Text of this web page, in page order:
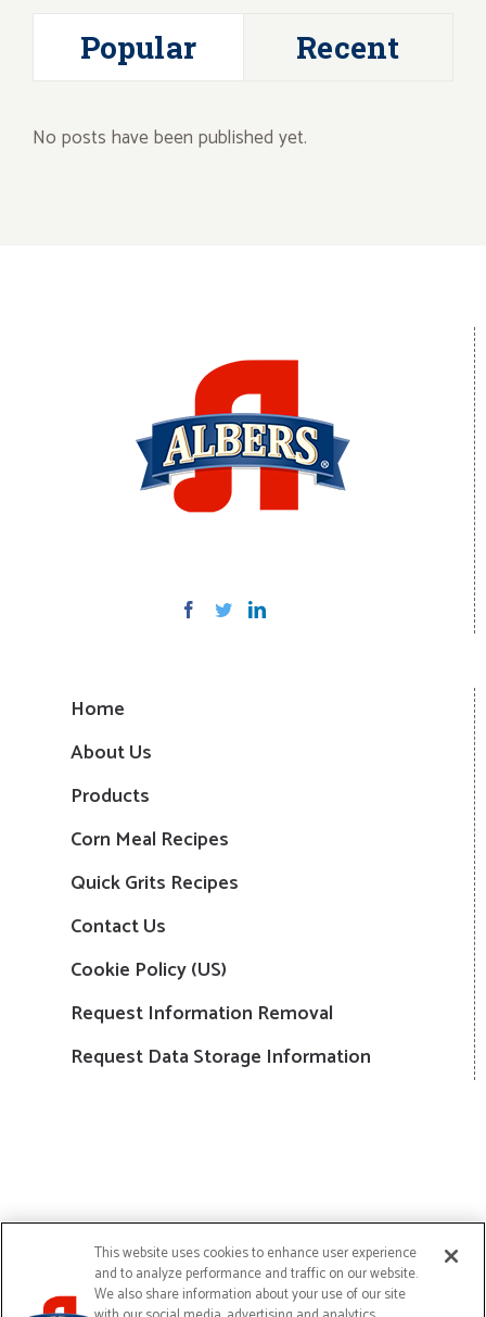
Popular Recent
No posts have been published yet.
Home
About Us
Products
Corn Meal Recipes
Quick Grits Recipes
Contact Us
Cookie Policy (US)
Request Information Removal
Request Data Storage Information
Copyright © 2024 Continental Mills, Inc. All Rights Reserved
This website uses cookies to enhance user experience
and to analyze performance and traffic on our website.
We also share information about your use of our site